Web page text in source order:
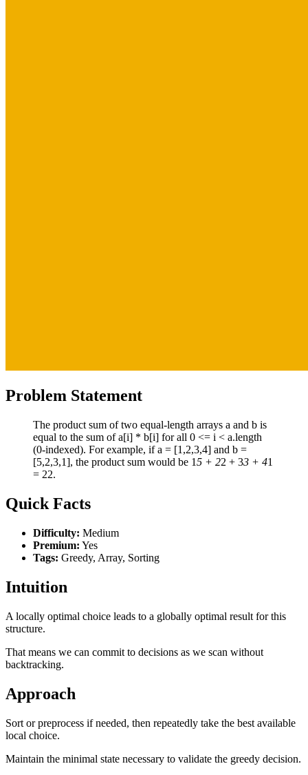
Problem Statement
The product sum of two equal-length arrays a and b is
equal to the sum of a[i] * b[i] for all 0 <= i < a.length
(0-indexed). For example, if a = [1,2,3,4] and b =
[5,2,3,1], the product sum would be 15 + 22 + 33 + 41
= 22.
Quick Facts
Difficulty: Medium
Premium: Yes
Tags: Greedy, Array, Sorting
Intuition
A locally optimal choice leads to a globally optimal result for this
structure.
That means we can commit to decisions as we scan without
backtracking.
Approach
Sort or preprocess if needed, then repeatedly take the best available
local choice.
Maintain the minimal state necessary to validate the greedy decision.